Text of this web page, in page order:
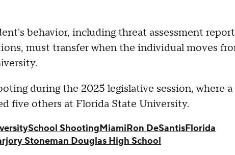
behavior, including threat assessment
must transfer when the individual moves
during the 2025 legislative session, where
five others at Florida State University.
School ShootingMiamiRon DeSantisFlorida
Stoneman Douglas High School